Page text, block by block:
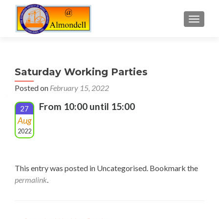
Saturday Working Parties
Posted on February 15, 2022
27
Aug
2022
From 10:00 until 15:00
This entry was posted in Uncategorised. Bookmark the
permalink.